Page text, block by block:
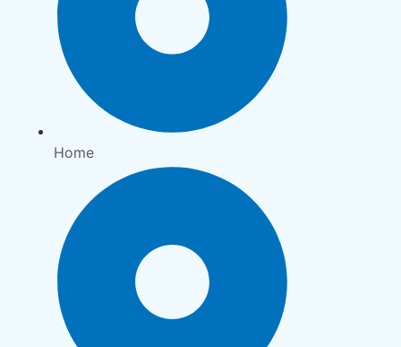
Home